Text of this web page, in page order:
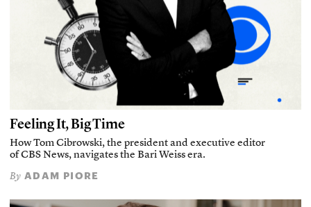
Feeling It, Big Time
How Tom Cibrowski, the president and executive editor
of CBS News, navigates the Bari Weiss era.
By ADAM PIORE